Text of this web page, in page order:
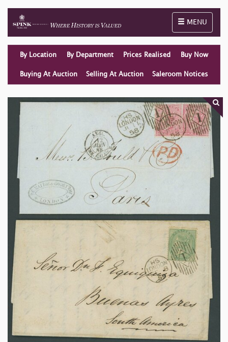
Toggle
MENU
By Location By Department Prices Realised Buy Now
Buying At Auction Selling At Auction Saleroom Notices